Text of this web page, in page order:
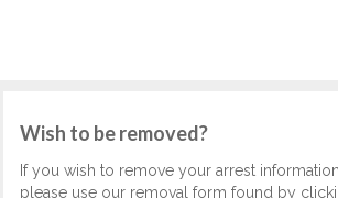
Wish to be removed?
If you wish to remove your arrest
please use our removal form found by